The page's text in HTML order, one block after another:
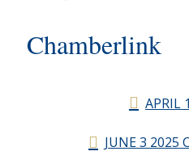
Chamberlink
APRIL
JUNE 3 2025